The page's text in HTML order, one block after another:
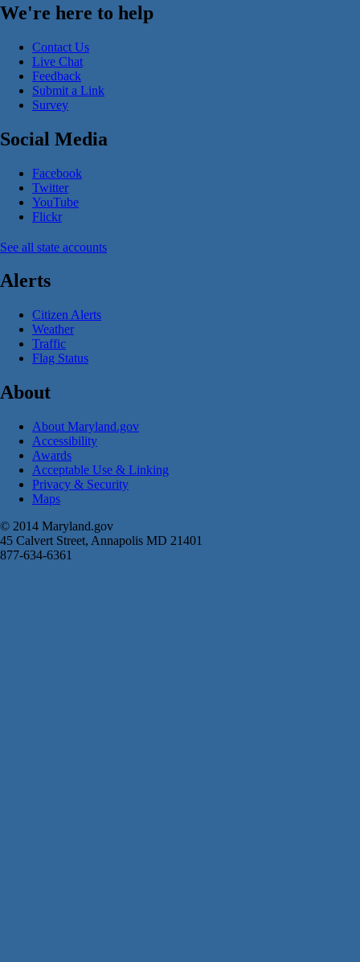
We're here to help
Contact Us
Live Chat
Feedback
Submit a Link
Survey
Social Media
Facebook
Twitter
YouTube
Flickr
See all state accounts
Alerts
Citizen Alerts
Weather
Traffic
Flag Status
About
About Maryland.gov
Accessibility
Awards
Acceptable Use & Linking
Privacy & Security
Maps
© 2014 Maryland.gov
45 Calvert Street, Annapolis MD 21401
877-634-6361